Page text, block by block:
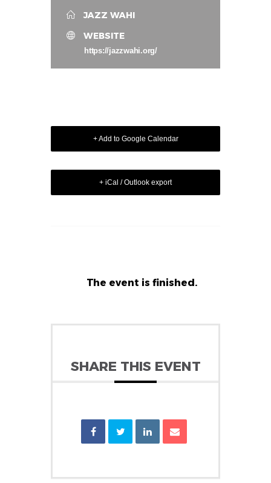
JAZZ WAHI
WEBSITE
https://jazzwahi.org/
+ Add to Google Calendar
+ iCal / Outlook export
The event is finished.
SHARE THIS EVENT